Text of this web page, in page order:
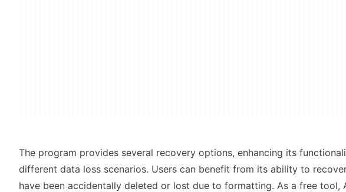
The program provides several recovery options, enhancing its
different data loss scenarios. Users can benefit from its ability to
have been accidentally deleted or lost due to formatting. As a free tool,